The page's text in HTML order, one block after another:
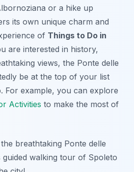
or a hike up
its own unique charm and
of Things to Do in
are interested in history,
views, the Ponte delle
be at the top of your list
For example, you can explore
Activities to make the most of
breathtaking Ponte delle
walking tour of Spoleto